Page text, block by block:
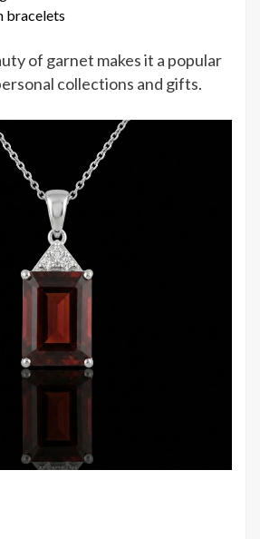
bracelets
of garnet makes it a popular
collections and gifts.